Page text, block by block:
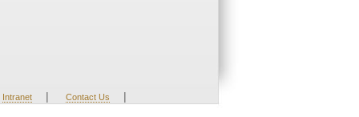
Intranet | Contact Us |